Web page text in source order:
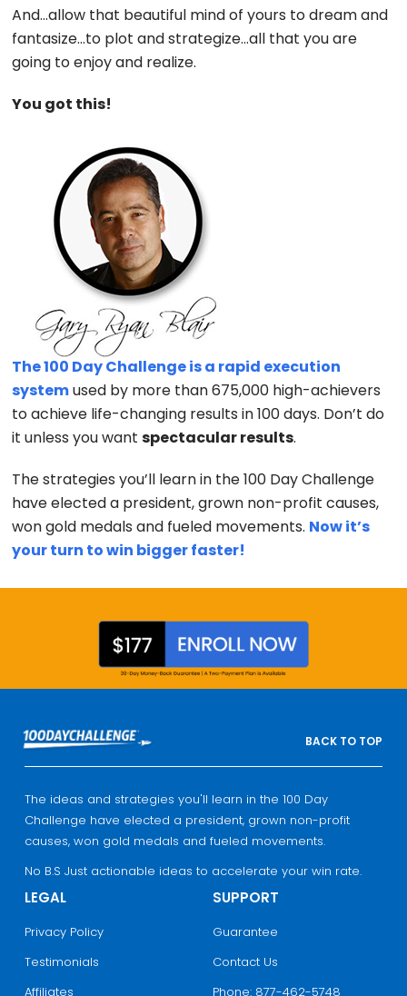
And…allow that beautiful mind of yours to dream and
fantasize…to plot and strategize…all that you are
going to enjoy and realize.
You got this!
The 100 Day Challenge is a rapid execution
systemused by more than 675,000 high-achievers
to achieve life-changing results in 100 days. Don’t do
it unless you wantspectacular results.
The strategies you’ll learn in the 100 Day Challenge
have elected a president, grown non-profit causes,
won gold medals and fueled movements. Now it’s
your turn to win bigger faster!
BACK TO TOP
The ideas and strategies you'll learn in the 100 Day
Challenge have elected a president, grown non-profit
causes, won gold medals and fueled movements.
No B.S Just actionable ideas to accelerate your win rate.
LEGAL
Privacy Policy
Testimonials
Affiliates
SUPPORT
Guarantee
Contact Us
Phone: 877-462-5748